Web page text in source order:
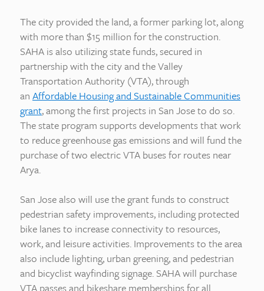
The city provided the land, a former parking lot, along
with more than $15 million for the construction.
SAHA is also utilizing state funds, secured in
partnership with the city and the Valley
Transportation Authority (VTA), through
an Affordable Housing and Sustainable Communities
grant, among the first projects in San Jose to do so.
The state program supports developments that work
to reduce greenhouse gas emissions and will fund the
purchase of two electric VTA buses for routes near
Arya.
San Jose also will use the grant funds to construct
pedestrian safety improvements, including protected
bike lanes to increase connectivity to resources,
work, and leisure activities. Improvements to the area
also include lighting, urban greening, and pedestrian
and bicyclist wayfinding signage. SAHA will purchase
VTA passes and bikeshare memberships for all